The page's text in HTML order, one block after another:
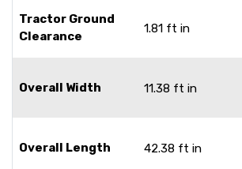
Tractor Ground
Clearance
1.81 ft in
Overall Width 11.38 ft in
Overall Length 42.38 ft in